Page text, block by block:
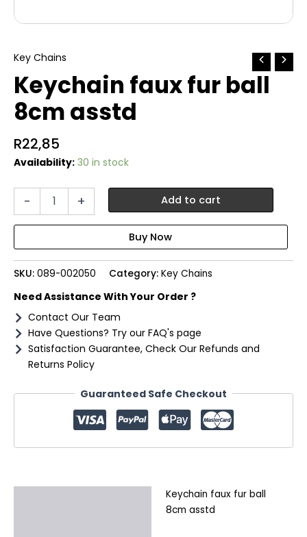
Key Chains
Keychain faux fur ball
8cm asstd
R22,85
Availability: 30 in stock
-
Keychain
8cm
asstd
quantity
+ Add to cart
SKU: 089-002050 Category: Key Chains
Need Assistance With Your Order ?
Contact Our Team
Have Questions? Try our FAQ's page
Satisfaction Guarantee, Check Our Refunds and
Returns Policy
Guaranteed Safe Checkout
Keychain faux fur ball
8cm asstd